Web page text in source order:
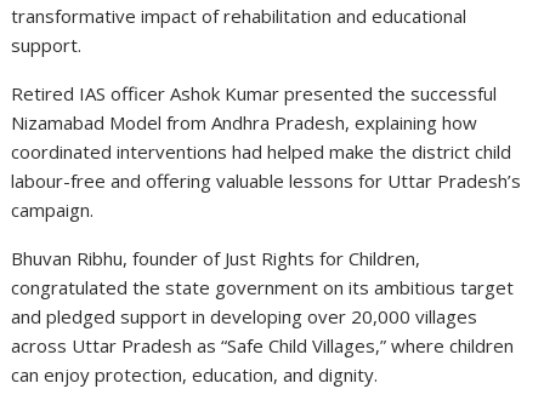
transformative impact of rehabilitation and educational
support.
Retired IAS officer Ashok Kumar presented the successful
Nizamabad Model from Andhra Pradesh, explaining how
coordinated interventions had helped make the district child
labour-free and offering valuable lessons for Uttar Pradesh’s
campaign.
Bhuvan Ribhu, founder of Just Rights for Children,
congratulated the state government on its ambitious target
and pledged support in developing over 20,000 villages
across Uttar Pradesh as “Safe Child Villages,” where children
can enjoy protection, education, and dignity.